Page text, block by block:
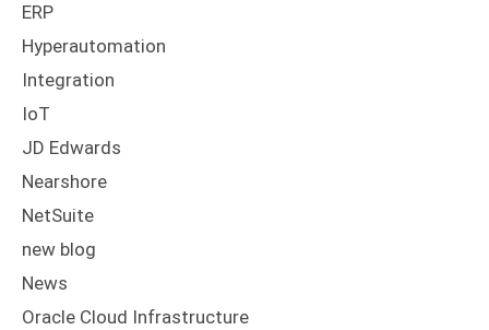
ERP
Hyperautomation
Integration
IoT
JD Edwards
Nearshore
NetSuite
new blog
News
Oracle Cloud Infrastructure